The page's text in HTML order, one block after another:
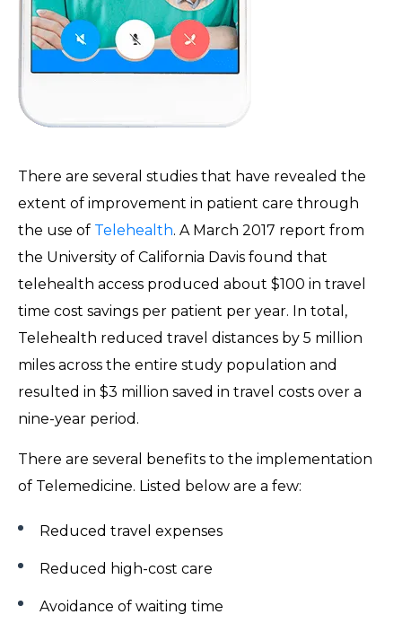
There are several studies that have revealed the
extent of improvement in patient care through
the use of Telehealth. A March 2017 report from
the University of California Davis found that
telehealth access produced about $100 in travel
time cost savings per patient per year. In total,
Telehealth reduced travel distances by 5 million
miles across the entire study population and
resulted in $3 million saved in travel costs over a
nine-year period.
There are several benefits to the implementation
of Telemedicine. Listed below are a few:
Reduced travel expenses
Reduced high-cost care
Avoidance of waiting time